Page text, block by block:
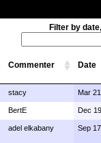
Filter by
Commenter Date
stacy Mar
BertE Dec
adel elkabany Sep